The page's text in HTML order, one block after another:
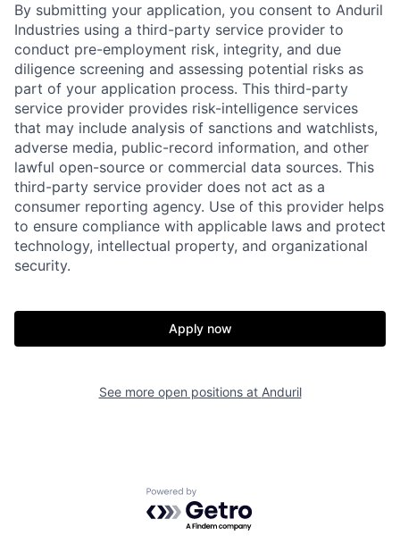
Home Resources
Portfolio Fellowship
Build
Contact
By submitting your application, you consent to Anduril
Industries using a third-party service provider to
conduct pre-employment risk, integrity, and due
diligence screening and assessing potential risks as
part of your application process. This third-party
service provider provides risk-intelligence services
that may include analysis of sanctions and watchlists,
adverse media, public-record information, and other
lawful open-source or commercial data sources. This
third-party service provider does not act as a
consumer reporting agency. Use of this provider helps
to ensure compliance with applicable laws and protect
technology, intellectual property, and organizational
security.
Apply now
See more open positions at Anduril
Powered by Getro.com